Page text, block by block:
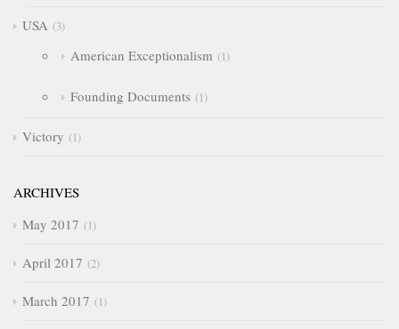
USA 3
American Exceptionalism 1
Founding Documents 1
Victory 1
ARCHIVES
May 2017
1
April 2017 2
March 2017 1